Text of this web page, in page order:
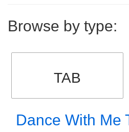
Browse by type:
TAB
Dance With Me